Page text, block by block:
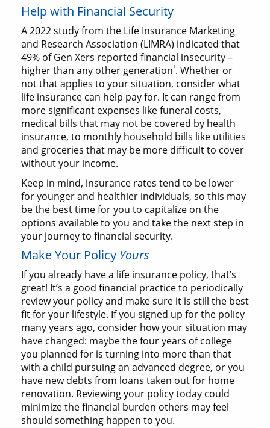
Help with Financial Security
A 2022 study from the Life Insurance Marketing
and Research Association (LIMRA) indicated that
49% of Gen Xers reported financial insecurity –
higher than any other generation 1 . Whether or
not that applies to your situation, consider what
life insurance can help pay for. It can range from
more significant expenses like funeral costs,
medical bills that may not be covered by health
insurance, to monthly household bills like utilities
and groceries that may be more difficult to cover
without your income.
Keep in mind, insurance rates tend to be lower
for younger and healthier individuals, so this may
be the best time for you to capitalize on the
options available to you and take the next step in
your journey to financial security.
Make Your Policy Yours
If you already have a life insurance policy, that’s
great! It’s a good financial practice to periodically
review your policy and make sure it is still the best
fit for your lifestyle. If you signed up for the policy
many years ago, consider how your situation may
have changed: maybe the four years of college
you planned for is turning into more than that
with a child pursuing an advanced degree, or you
have new debts from loans taken out for home
renovation. Reviewing your policy today could
minimize the financial burden others may feel
should something happen to you.